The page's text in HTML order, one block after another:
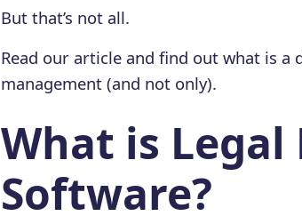
But that’s not all.
Read our article and find out what is
management (and not only).
What is
Software?